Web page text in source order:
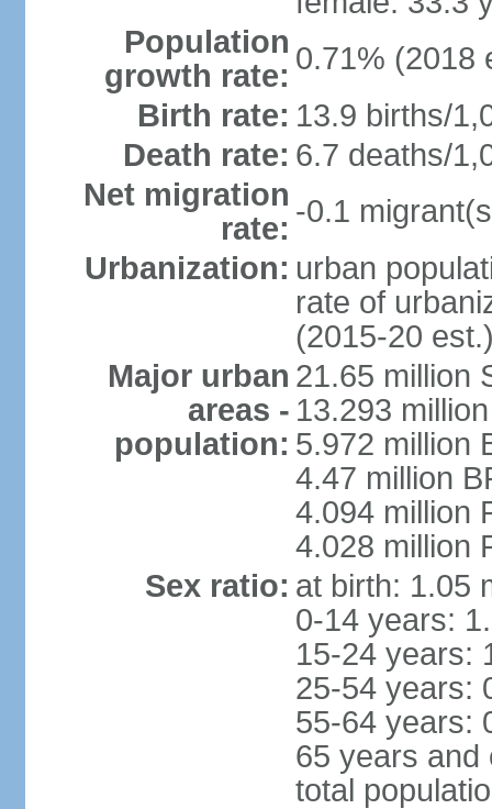
Population
growth rate: 0.71% (2018
Birth rate: 13.9 births/
Death rate: 6.7 deaths/
Net migration
rate: -0.1
Urbanization: urban
rate of
(2015-20
Major urban
areas -
population:
21.65 million
13.293
5.972 million
4.47 million
4.094 million
4.028 million
Sex ratio: at birth: 1.05
0-14 years:
15-24 years:
25-54 years:
55-64 years:
65 years and
total